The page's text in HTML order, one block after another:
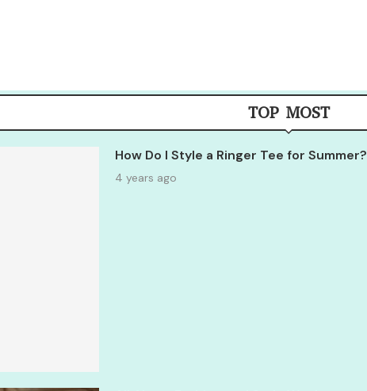
TOP MOST
How Do I Style a Ringer Tee for Summer?
4 years ago